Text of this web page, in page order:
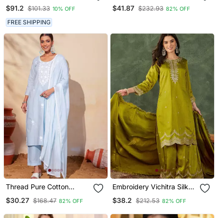
$91.2 $101.33 10% OFF
FREE SHIPPING
Anarkali Pant And
$41.87 $232.93 82% OFF
Thread Pure Cotton
Fabric Straight Kurta Pant
And Dupatta Set
$30.27 $168.47 82% OFF
Embroidery Vichitra Silk
Blend Fabric Straight
Kurta Sharara And
$38.2 $212.53 82% OFF